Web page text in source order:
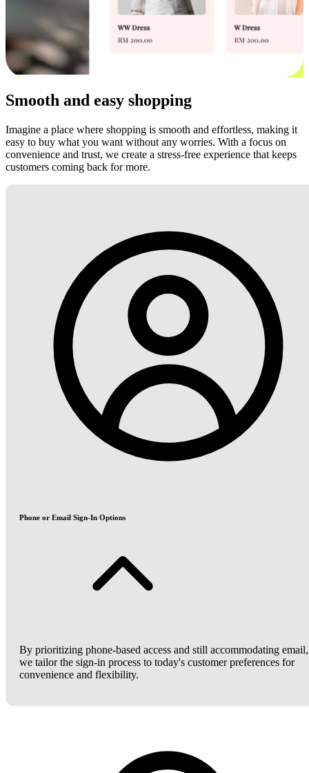
Smooth and easy shopping
Imagine a place where shopping is smooth and effortless, making it
easy to buy what you want without any worries. With a focus on
convenience and trust, we create a stress-free experience that keeps
customers coming back for more.
Phone or Email Sign-In Options
By prioritizing phone-based access and still accommodating email,
we tailor the sign-in process to today's customer preferences for
convenience and flexibility.